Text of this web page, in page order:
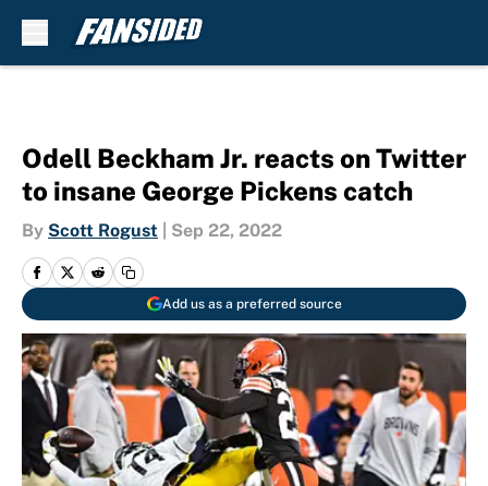
Odell Beckham Jr. reacts on Twitter
to insane George Pickens catch
By Scott Rogust Sep 22, 2022
Add us as a preferred source